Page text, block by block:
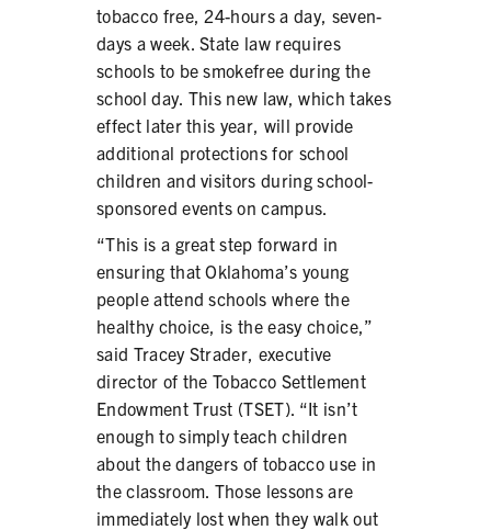
CORRECTIVE STATEMENTS
SHARE YOUR STORY
MEDIA MESSAGING & VIDEOS
RESOURCES & DOWNLOADS
ORDER FREE MATERIALS
QUIT TOBACCO
tobacco free, 24-hours a day, seven-
days a week. State law requires
schools to be smokefree during the
school day. This new law, which takes
effect later this year, will provide
additional protections for school
children and visitors during school-
sponsored events on campus.
“This is a great step forward in
ensuring that Oklahoma’s young
people attend schools where the
healthy choice, is the easy choice,”
said Tracey Strader, executive
director of the Tobacco Settlement
Endowment Trust (TSET). “It isn’t
enough to simply teach children
about the dangers of tobacco use in
the classroom. Those lessons are
immediately lost when they walk out